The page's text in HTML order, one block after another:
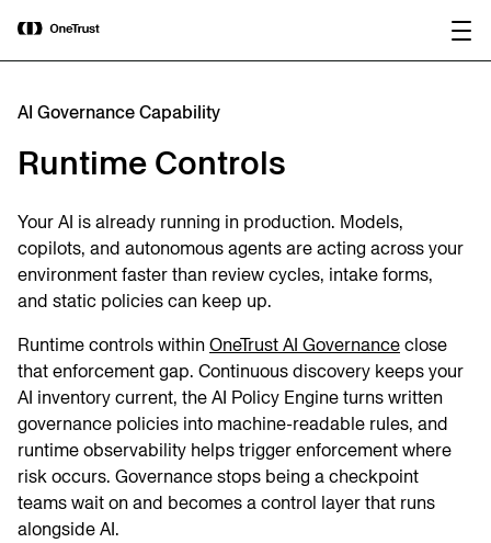
OneTrust Named a Visionary in the
2026 Gartner® Magic Quadrant™ for
AI Governance Platforms
AI Governance Capability
Runtime Controls
Your AI is already running in production. Models,
copilots, and autonomous agents are acting across your
environment faster than review cycles, intake forms,
and static policies can keep up.
Runtime controls withinOneTrust AI Governanceclose
that enforcement gap. Continuous discovery keeps your
AI inventory current, the AI Policy Engine turns written
governance policies into machine-readable rules, and
runtime observability helps trigger enforcement where
risk occurs. Governance stops being a checkpoint
teams wait on and becomes a control layer that runs
alongside AI.